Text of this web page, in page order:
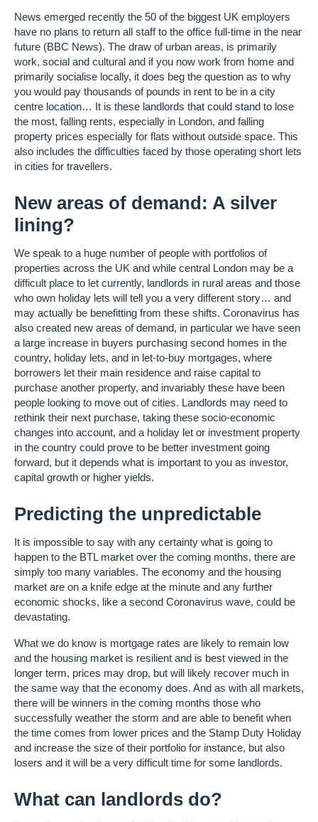
News emerged recently the 50 of the biggest UK employers
have no plans to return all staff to the office full-time in the near
future (BBC News). The draw of urban areas, is primarily
work, social and cultural and if you now work from home and
primarily socialise locally, it does beg the question as to why
you would pay thousands of pounds in rent to be in a city
centre location… It is these landlords that could stand to lose
the most, falling rents, especially in London, and falling
property prices especially for flats without outside space. This
also includes the difficulties faced by those operating short lets
in cities for travellers.
New areas of demand: A silver
lining?
We speak to a huge number of people with portfolios of
properties across the UK and while central London may be a
difficult place to let currently, landlords in rural areas and those
who own holiday lets will tell you a very different story… and
may actually be benefitting from these shifts. Coronavirus has
also created new areas of demand, in particular we have seen
a large increase in buyers purchasing second homes in the
country, holiday lets, and in let-to-buy mortgages, where
borrowers let their main residence and raise capital to
purchase another property, and invariably these have been
people looking to move out of cities. Landlords may need to
rethink their next purchase, taking these socio-economic
changes into account, and a holiday let or investment property
in the country could prove to be better investment going
forward, but it depends what is important to you as investor,
capital growth or higher yields.
Predicting the unpredictable
It is impossible to say with any certainty what is going to
happen to the BTL market over the coming months, there are
simply too many variables. The economy and the housing
market are on a knife edge at the minute and any further
economic shocks, like a second Coronavirus wave, could be
devastating.
What we do know is mortgage rates are likely to remain low
and the housing market is resilient and is best viewed in the
longer term, prices may drop, but will likely recover much in
the same way that the economy does. And as with all markets,
there will be winners in the coming months those who
successfully weather the storm and are able to benefit when
the time comes from lower prices and the Stamp Duty Holiday
and increase the size of their portfolio for instance, but also
losers and it will be a very difficult time for some landlords.
What can landlords do?